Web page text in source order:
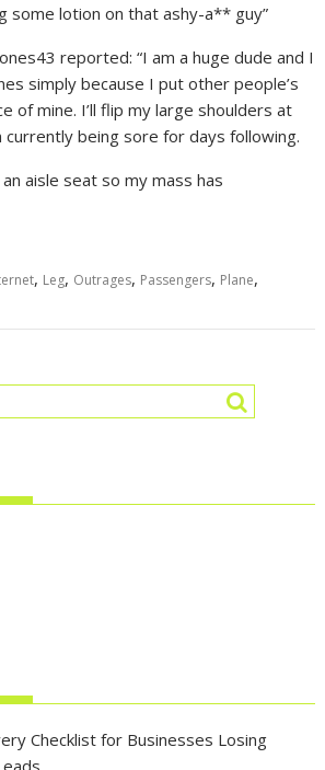
some lotion on that ashy-a** guy”
reported: “I am a huge dude and I
simply because I put other people’s
of mine. I’ll flip my large shoulders at
currently being sore for days following.
aisle seat so my mass has
, Leg, Outrages, Passengers, Plane,
Checklist for Businesses Losing